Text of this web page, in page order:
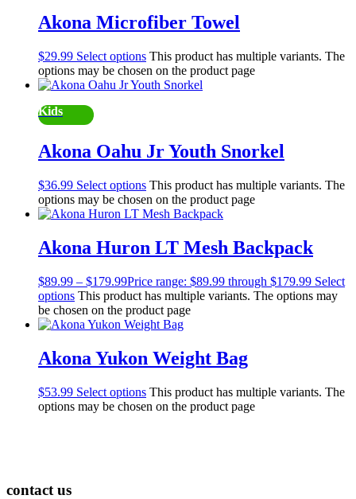
Akona Microfiber Towel
$29.99 Select options This product has multiple variants. The
options may be chosen on the product page
Kids
Akona Oahu Jr Youth Snorkel
$36.99 Select options This product has multiple variants. The
options may be chosen on the product page
Akona Huron LT Mesh Backpack
$89.99 – $179.99Price range: $89.99 through $179.99 Select
options This product has multiple variants. The options may
be chosen on the product page
Akona Yukon Weight Bag
$53.99 Select options This product has multiple variants. The
options may be chosen on the product page
contact us